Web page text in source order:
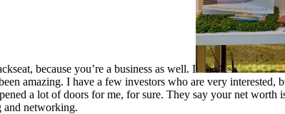
because you’re a business as well. I
amazing. I have a few investors who are very interested,
a lot of doors for me, for sure. They say your net
and networking.